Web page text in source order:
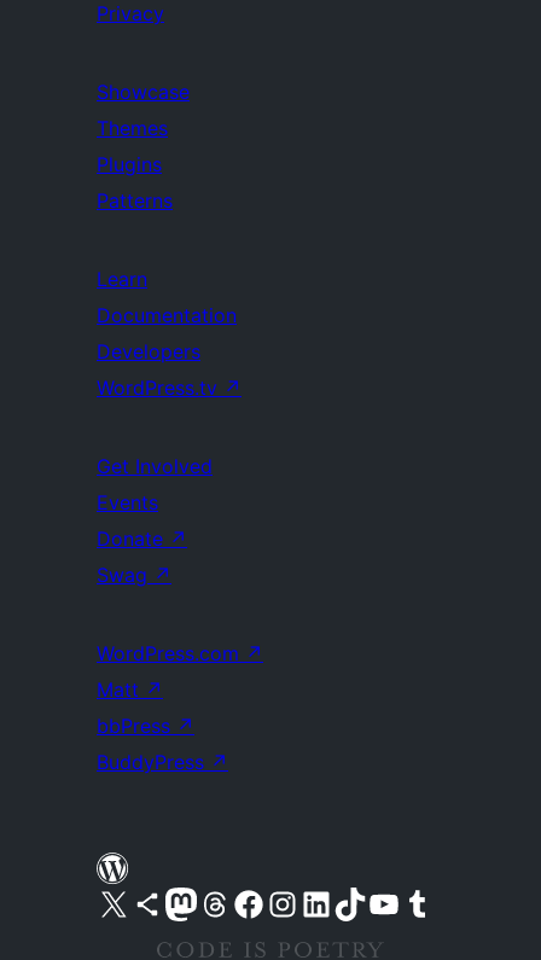
Privacy
Showcase
Themes
Plugins
Patterns
Learn
Documentation
Developers
WordPress.tv ↗
Get Involved
Events
Donate ↗
Swag ↗
WordPress.com ↗
Matt ↗
bbPress ↗
BuddyPress ↗
Visit our X (formerly Twitter) account
Visit our Bluesky account
Visit our Mastodon account
Visit our Threads account
Visit our Facebook pageVisit our Instagram account
Visit our LinkedIn account
Visit our TikTok account
Visit our YouTube channel
Visit our Tumblr account